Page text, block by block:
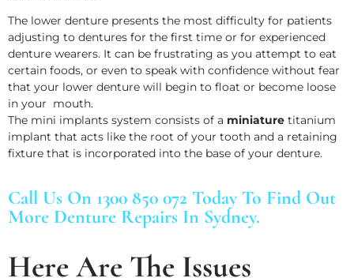
The lower denture presents the most difficulty for patients
adjusting to dentures for the first time or for experienced
denture wearers. It can be frustrating as you attempt to eat
certain foods, or even to speak with confidence without fear
that your lower denture will begin to float or become loose
in your mouth.
The mini implants system consists of a miniature titanium
implant that acts like the root of your tooth and a retaining
fixture that is incorporated into the base of your denture.
Call Us On 1300 850 072 Today To Find Out
More Denture Repairs In Sydney.
Here Are The Issues